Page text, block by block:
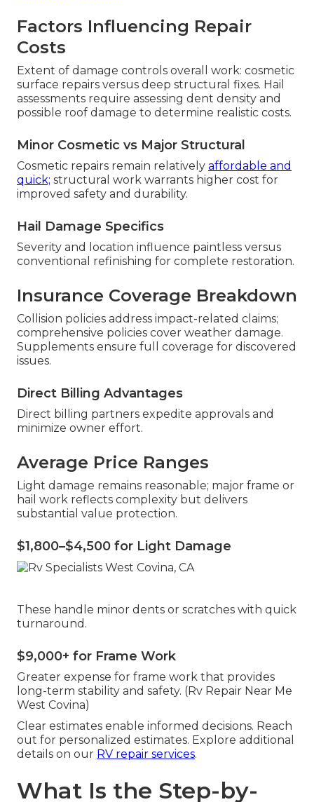
Factors Influencing Repair
Costs
Extent of damage controls overall work: cosmetic
surface repairs versus deep structural fixes. Hail
assessments require assessing dent density and
possible roof damage to determine realistic costs.
Minor Cosmetic vs Major Structural
Cosmetic repairs remain relatively affordable and
quick; structural work warrants higher cost for
improved safety and durability.
Hail Damage Specifics
Severity and location influence paintless versus
conventional refinishing for complete restoration.
Insurance Coverage Breakdown
Collision policies address impact-related claims;
comprehensive policies cover weather damage.
Supplements ensure full coverage for discovered
issues.
Direct Billing Advantages
Direct billing partners expedite approvals and
minimize owner effort.
Average Price Ranges
Light damage remains reasonable; major frame or
hail work reflects complexity but delivers
substantial value protection.
$1,800–$4,500 for Light Damage
These handle minor dents or scratches with quick
turnaround.
$9,000+ for Frame Work
Greater expense for frame work that provides
long-term stability and safety. (Rv Repair Near Me
West Covina)
Clear estimates enable informed decisions. Reach
out for personalized estimates. Explore additional
details on our RV repair services.
What Is the Step-by-